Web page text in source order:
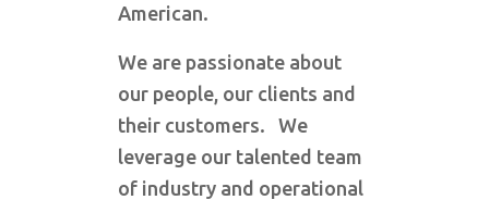
American.
We are passionate about
our people, our clients and
their customers. We
leverage our talented team
of industry and operational